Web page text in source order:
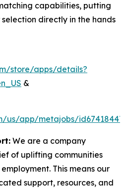
capabilities, putting
directly in the hands
store/apps/details?
&
us/app/metajobs/
We are a company
of uplifting communities
This means our
support, resources, and